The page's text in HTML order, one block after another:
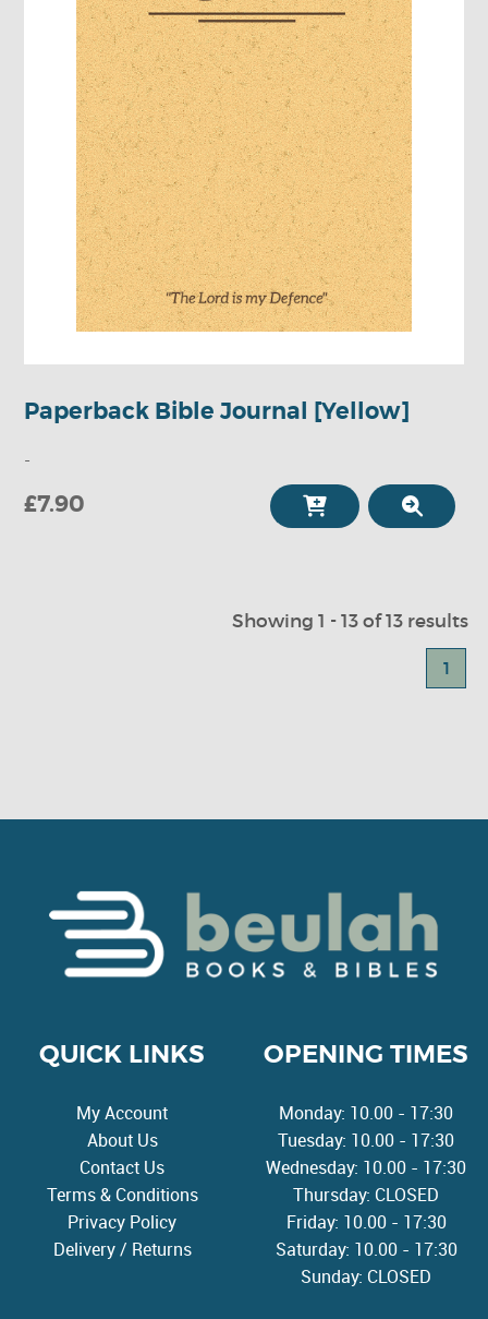
Paperback Bible Journal [Yellow]
-
£7.90
Showing 1 - 13 of 13 results
1
QUICK LINKS
My Account
About Us
Contact Us
Terms & Conditions
Privacy Policy
Delivery / Returns
OPENING TIMES
Monday: 10.00 - 17:30
Tuesday: 10.00 - 17:30
Wednesday: 10.00 - 17:30
Thursday: CLOSED
Friday: 10.00 - 17:30
Saturday: 10.00 - 17:30
Sunday: CLOSED